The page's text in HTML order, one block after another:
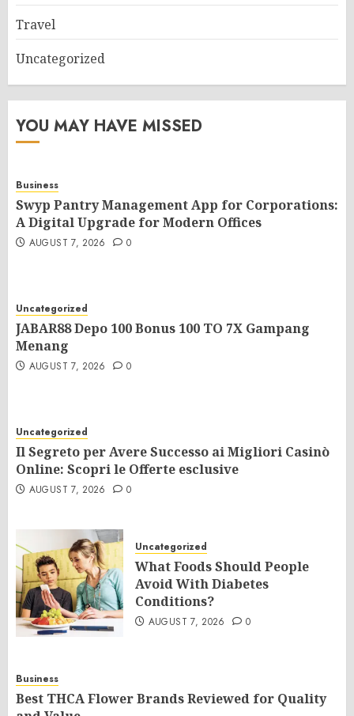
Travel
Uncategorized
YOU MAY HAVE MISSED
Business
Swyp Pantry Management App for Corporations:
A Digital Upgrade for Modern Offices
AUGUST 7, 2026 0
Uncategorized
JABAR88 Depo 100 Bonus 100 TO 7X Gampang
Menang
AUGUST 7, 2026 0
Uncategorized
Il Segreto per Avere Successo ai Migliori Casinò
Online: Scopri le Offerte esclusive
AUGUST 7, 2026 0
Uncategorized
What Foods Should People
Avoid With Diabetes
Conditions?
AUGUST 7, 2026 0
Business
Best THCA Flower Brands Reviewed for Quality